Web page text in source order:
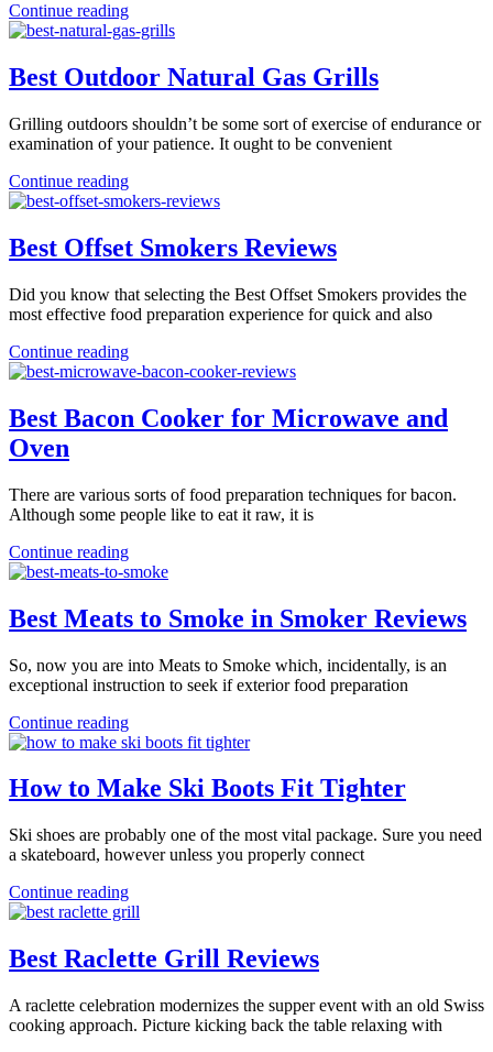
Continue reading
Best Outdoor Natural Gas Grills
Grilling outdoors shouldn’t be some sort of exercise of endurance or
examination of your patience. It ought to be convenient
Continue reading
Best Offset Smokers Reviews
Did you know that selecting the Best Offset Smokers provides the
most effective food preparation experience for quick and also
Continue reading
Best Bacon Cooker for Microwave and
Oven
There are various sorts of food preparation techniques for bacon.
Although some people like to eat it raw, it is
Continue reading
Best Meats to Smoke in Smoker Reviews
So, now you are into Meats to Smoke which, incidentally, is an
exceptional instruction to seek if exterior food preparation
Continue reading
How to Make Ski Boots Fit Tighter
Ski shoes are probably one of the most vital package. Sure you need
a skateboard, however unless you properly connect
Continue reading
Best Raclette Grill Reviews
A raclette celebration modernizes the supper event with an old Swiss
cooking approach. Picture kicking back the table relaxing with